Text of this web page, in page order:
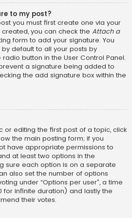
to my post?
you must first create one via your
you can check the Attach a
form to add your signature. You
default to all your posts by
button in the User Control Panel.
a signature being added to
the add signature box within the
or editing the first post of a topic, click
the main posting form; if you
have appropriate permissions to
at least two options in the
sure each option is on a separate
also set the number of options
under “Options per user”, a time
for infinite duration) and lastly the
their votes.